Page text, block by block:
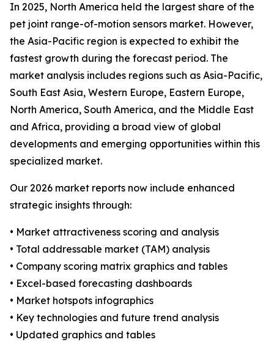
In 2025, North America held the largest share of the
pet joint range-of-motion sensors market. However,
the Asia-Pacific region is expected to exhibit the
fastest growth during the forecast period. The
market analysis includes regions such as Asia-Pacific,
South East Asia, Western Europe, Eastern Europe,
North America, South America, and the Middle East
and Africa, providing a broad view of global
developments and emerging opportunities within this
specialized market.
Our 2026 market reports now include enhanced
strategic insights through:
• Market attractiveness scoring and analysis
• Total addressable market (TAM) analysis
• Company scoring matrix graphics and tables
• Excel-based forecasting dashboards
• Market hotspots infographics
• Key technologies and future trend analysis
• Updated graphics and tables